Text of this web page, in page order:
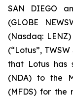
SAN DIEGO
(GLOBE
(Nasdaq:
(“Lotus”,
that Lotus has
(NDA) to the
(MFDS) for the